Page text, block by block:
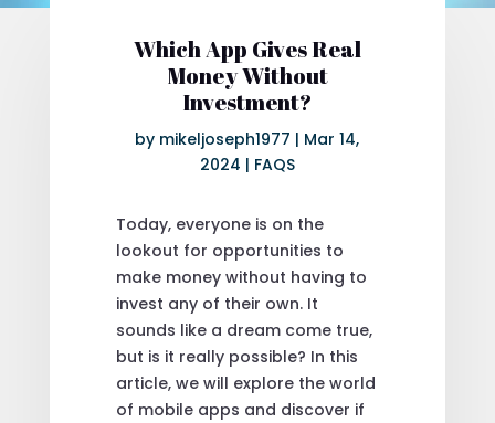
Which App Gives Real
Money Without
Investment?
by mikeljoseph1977 | Mar 14,
2024 | FAQS
Today, everyone is on the
lookout for opportunities to
make money without having to
invest any of their own. It
sounds like a dream come true,
but is it really possible? In this
article, we will explore the world
of mobile apps and discover if